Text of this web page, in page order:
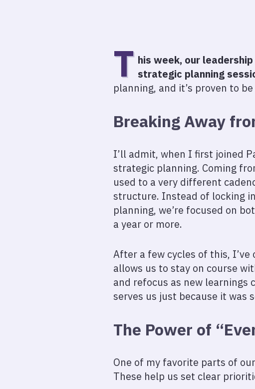
T his week, our
strategic planning
planning, and it’s proven to
Breaking Away
I’ll admit, when I first joined
strategic planning. Coming
used to a very different
structure. Instead of locking
planning, we’re focused on
a year or more.
After a few cycles of this,
allows us to stay on course
and refocus as new learnings
serves us just because it was
The Power of
One of my favorite parts of
These help us set clear